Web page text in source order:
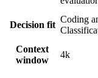
Decision fit
Coding
Context
window
4k